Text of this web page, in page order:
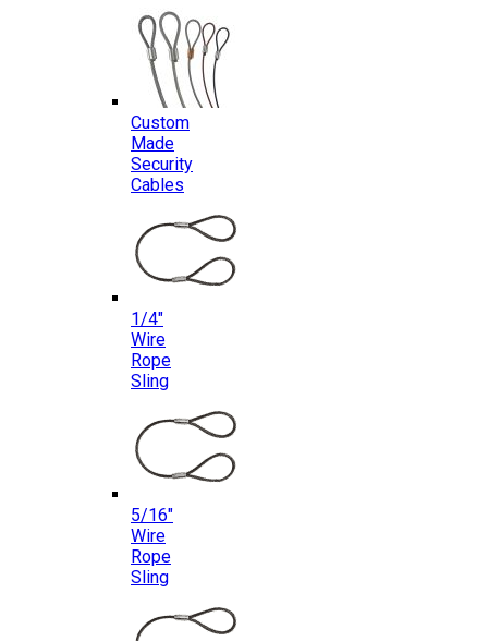
Custom
Made
Security
Cables
1/4″
Wire
Rope
Sling
5/16″
Wire
Rope
Sling